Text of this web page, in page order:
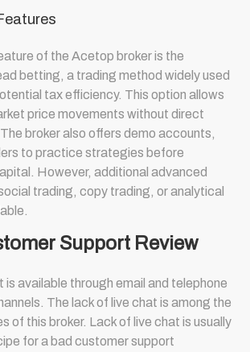
of the Acetop broker is the
betting, a trading method widely used
tax efficiency. This option allows
price movements without direct
broker also offers demo accounts,
to practice strategies before
However, additional advanced
trading, copy trading, or analytical
Support Review
available through email and telephone
The lack of live chat is among the
of this broker. Lack of live chat is usually
for a bad customer support